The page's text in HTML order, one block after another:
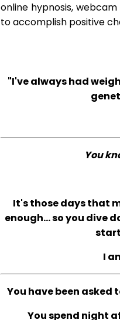
online hypnosis,
to accomplish positive
"I've always had
You
It's those days that
enough... so you dive
I
You have been asked
You spend night